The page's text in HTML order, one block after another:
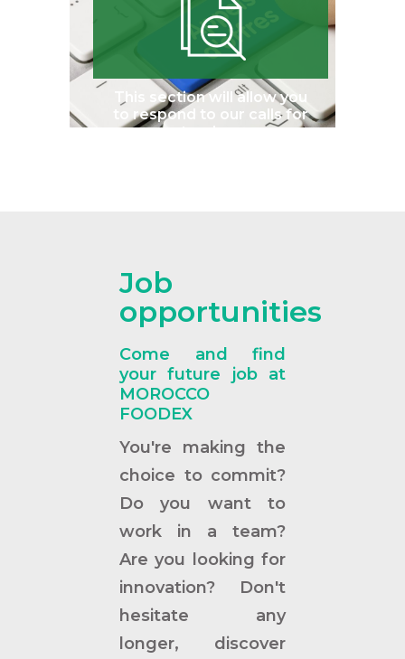
This section will allow you
to respond to our calls for
tenders
Job
opportunities
Come and find
your future job at
MOROCCO
FOODEX
You're making the
choice to commit?
Do you want to
work in a team?
Are you looking for
innovation? Don't
hesitate any
longer, discover